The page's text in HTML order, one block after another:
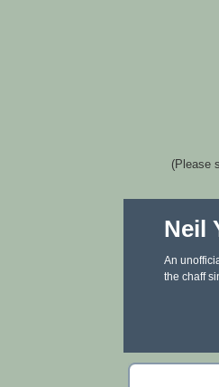
(Please
Neil
An
the chaff